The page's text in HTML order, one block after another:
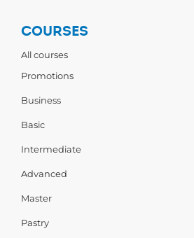
COURSES
All courses
Promotions
Business
Basic
Intermediate
Advanced
Master
Pastry